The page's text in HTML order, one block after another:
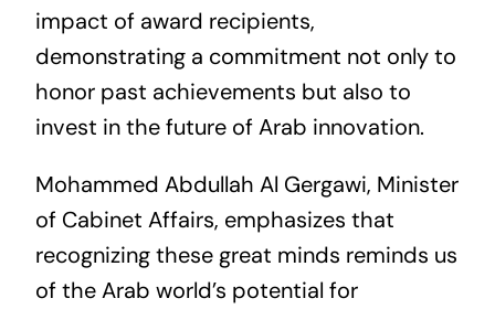
impact of award recipients,
demonstrating a commitment not only to
honor past achievements but also to
invest in the future of Arab innovation.
Mohammed Abdullah Al Gergawi, Minister
of Cabinet Affairs, emphasizes that
recognizing these great minds reminds us
of the Arab world’s potential for